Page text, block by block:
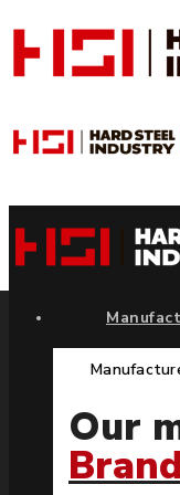
Our